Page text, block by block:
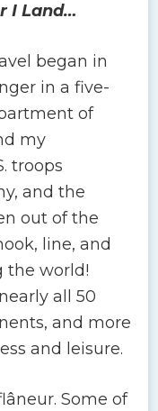
I Land…
began in
in a five-
of
my
troops
and the
out of the
line, and
the world!
all 50
and more
and leisure.
Some of